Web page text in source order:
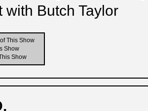
with Butch Taylor
This Show
Show
Show